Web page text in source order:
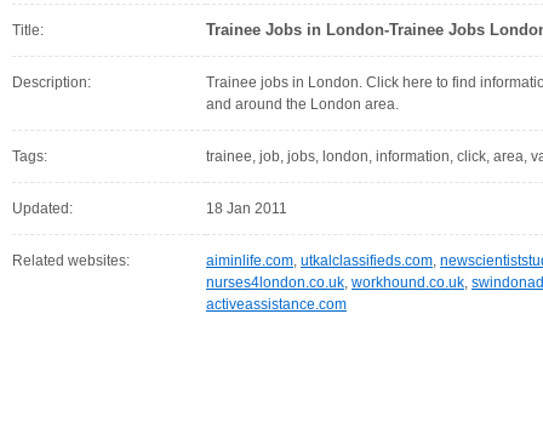
Title: Trainee Jobs in London-Trainee Jobs
Description:
Trainee jobs in London. Click here to find
and around the London area.
Tags: trainee, job, jobs, london, information, click, area,
Updated: 18 Jan 2011
Related websites: aiminlife.com, utkalclassifieds.com,
nurses4london.co.uk, workhound.co.uk,
activeassistance.com